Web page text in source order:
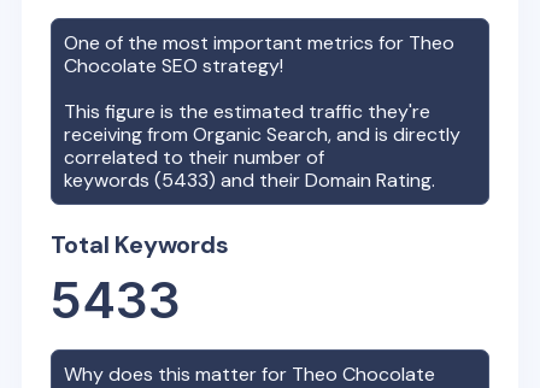
One of the most important metrics for Theo
Chocolate SEO strategy!
This figure is the estimated traffic they're
receiving from Organic Search, and is directly
correlated to their number of
keywords (5433) and their Domain Rating.
Total Keywords
5433
Why does this matter for Theo Chocolate